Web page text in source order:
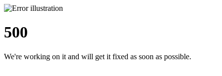
500
We're working on it and will get it fixed as soon as possible.